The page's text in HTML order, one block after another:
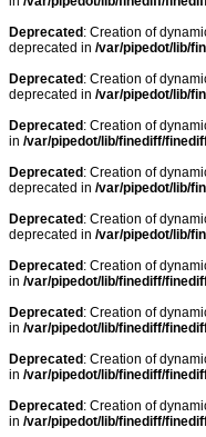
Deprecated : Creation of
deprecated in /var/pipedot/lib/
Deprecated : Creation of
deprecated in /var/pipedot/lib/
Deprecated : Creation of
in /var/pipedot/lib/finediff/
Deprecated : Creation of
deprecated in /var/pipedot/lib/
Deprecated : Creation of
deprecated in /var/pipedot/lib/
Deprecated : Creation of
in /var/pipedot/lib/finediff/
Deprecated : Creation of
in /var/pipedot/lib/finediff/
Deprecated : Creation of
in /var/pipedot/lib/finediff/
Deprecated : Creation of
in /var/pipedot/lib/finediff/